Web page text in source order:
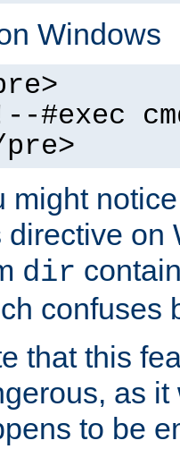
Windows
#exec
might
directive on
dir
confuses
that this
as
to be